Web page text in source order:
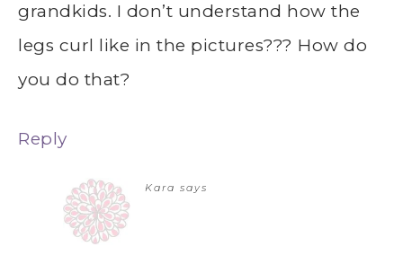
grandkids. I don’t understand how the
legs curl like in the pictures??? How do
you do that?
Reply
Kara says